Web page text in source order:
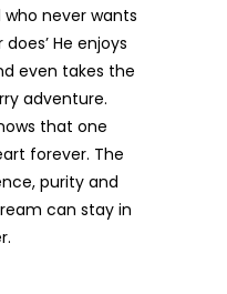
who never wants
He enjoys
even takes the
adventure.
that one
forever. The
purity and
can stay in